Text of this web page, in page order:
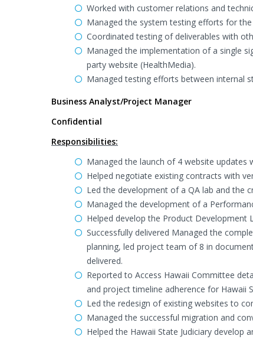
Worked with customer relations and
Managed the system testing efforts for
Coordinated testing of deliverables with
Managed the implementation of a single
party website (HealthMedia).
Managed testing efforts between internal
Business Analyst/Project Manager
Confidential
Responsibilities:
Managed the launch of 4 website updates
Helped negotiate existing contracts with
Led the development of a QA lab and the
Managed the development of a
Helped develop the Product Development
Successfully delivered Managed the
planning, led project team of 8 in
delivered.
Reported to Access Hawaii Committee
and project timeline adherence for Hawaii
Led the redesign of existing websites to
Managed the successful migration and
Helped the Hawaii State Judiciary develop